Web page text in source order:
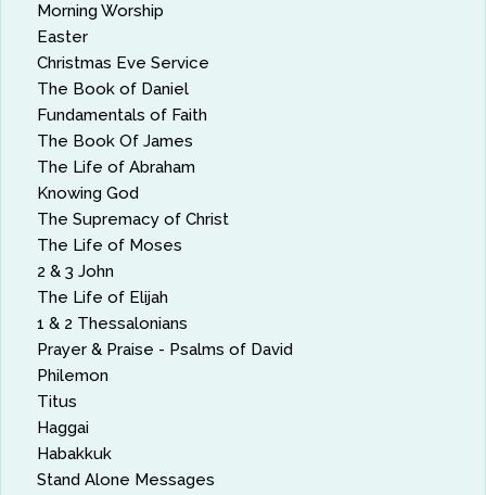
Morning Worship
Easter
Christmas Eve Service
The Book of Daniel
Fundamentals of Faith
The Book Of James
The Life of Abraham
Knowing God
The Supremacy of Christ
The Life of Moses
2 & 3 John
The Life of Elijah
1 & 2 Thessalonians
Prayer & Praise - Psalms of David
Philemon
Titus
Haggai
Habakkuk
Stand Alone Messages